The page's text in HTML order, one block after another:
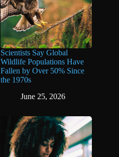
Scientists Say Global
Wildlife Populations Have
Fallen by Over 50% Since
the 1970s
June 25, 2026